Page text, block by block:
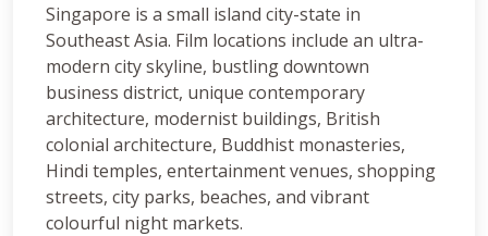
Singapore is a small island city-state in
Southeast Asia. Film locations include an ultra-
modern city skyline, bustling downtown
business district, unique contemporary
architecture, modernist buildings, British
colonial architecture, Buddhist monasteries,
Hindi temples, entertainment venues, shopping
streets, city parks, beaches, and vibrant
colourful night markets.